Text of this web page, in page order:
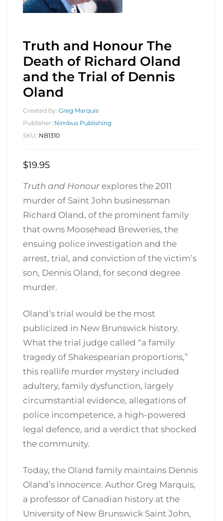
Truth and Honour The
Death of Richard Oland
and the Trial of Dennis
Oland
Created by: Greg Marquis
Publisher: Nimbus Publishing
SKU: NB1310
$19.95
Truth and Honour explores the 2011
murder of Saint John businessman
Richard Oland, of the prominent family
that owns Moosehead Breweries, the
ensuing police investigation and the
arrest, trial, and conviction of the victim’s
son, Dennis Oland, for second ­degree
murder.
Oland’s trial would be the most
publicized in New Brunswick history.
What the trial judge called “a family
tragedy of Shakespearian proportions,”
this real­life murder mystery included
adultery, family dysfunction, largely
circumstantial evidence, allegations of
police incompetence, a high-powered
legal defence, and a verdict that shocked
the community.
Today, the Oland family maintains Dennis
Oland’s innocence. Author Greg Marquis,
a professor of Canadian history at the
University of New Brunswick Saint John,